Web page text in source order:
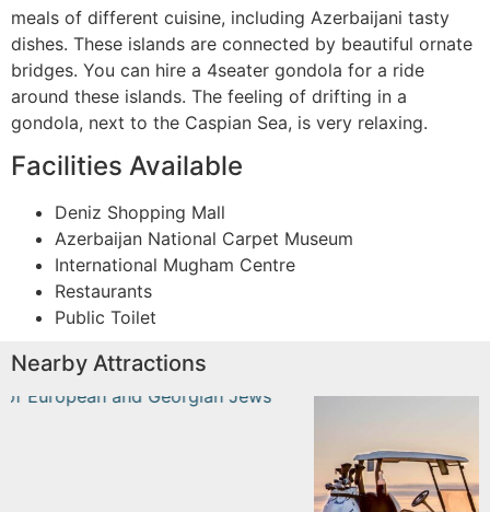
meals of different cuisine, including Azerbaijani tasty
dishes. These islands are connected by beautiful ornate
bridges. You can hire a 4seater gondola for a ride
around these islands. The feeling of drifting in a
gondola, next to the Caspian Sea, is very relaxing.
Facilities Available
Deniz Shopping Mall
Azerbaijan National Carpet Museum
International Mugham Centre
Restaurants
Public Toilet
Nearby Attractions
Dreamland Golf Club